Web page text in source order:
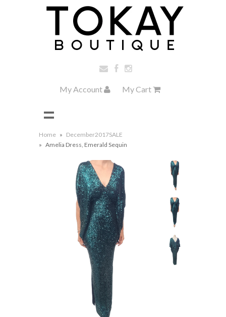
My Account My Cart
Home » December2017SALE
» Amelia Dress, Emerald Sequin